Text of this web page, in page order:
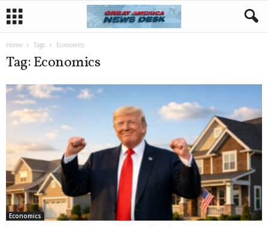
Home Tags Economics
Tag: Economics
Economics